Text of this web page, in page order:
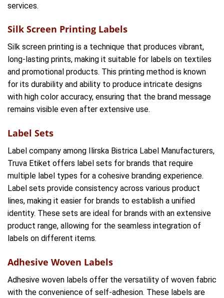
services.
Silk Screen Printing Labels
Silk screen printing is a technique that produces vibrant,
long-lasting prints, making it suitable for labels on textiles
and promotional products. This printing method is known
for its durability and ability to produce intricate designs
with high color accuracy, ensuring that the brand message
remains visible even after extensive use.
Label Sets
Label company among Ilirska Bistrica Label Manufacturers,
Truva Etiket offers label sets for brands that require
multiple label types for a cohesive branding experience.
Label sets provide consistency across various product
lines, making it easier for brands to establish a unified
identity. These sets are ideal for brands with an extensive
product range, allowing for the seamless integration of
labels on different items.
Adhesive Woven Labels
Adhesive woven labels offer the versatility of woven fabric
with the convenience of self-adhesion. These labels are